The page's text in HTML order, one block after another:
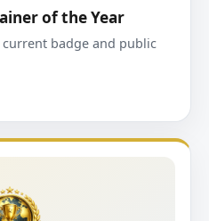
of the Year
badge and public